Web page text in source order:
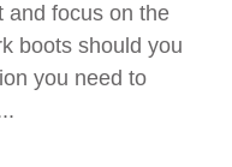
and focus on the
boots should you
you need to